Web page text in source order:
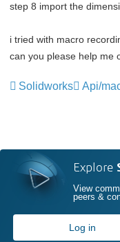
step 8 import the
i tried with macro
can you please help me
Solidworks Api/
Explore
View
peers &
Log in